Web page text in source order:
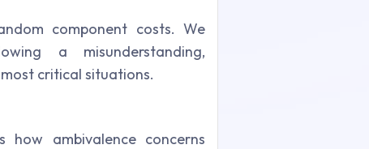
component costs. We
a misunderstanding,
critical situations.
how ambivalence concerns